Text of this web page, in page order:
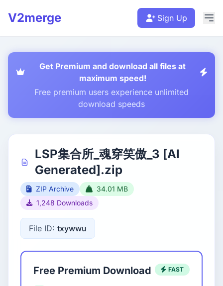
V2merge Sign Up
Get Premium and download all files at
maximum speed!
Free premium users experience unlimited
download speeds
LSP集合所_魂穿笑傲_3 [AI
Generated].zip
ZIP Archive
34.01 MB
1,248 Downloads
File ID: txywwu
Free Premium Download FAST